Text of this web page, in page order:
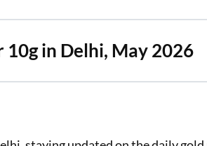
in Delhi, May 2026